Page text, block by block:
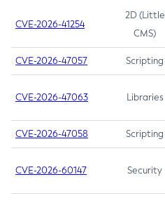
CVE-2026-41254
2D (Little
CMS)
CVE-2026-47057 Scripting
CVE-2026-47063 Libraries
CVE-2026-47058 Scripting
CVE-2026-60147 Security